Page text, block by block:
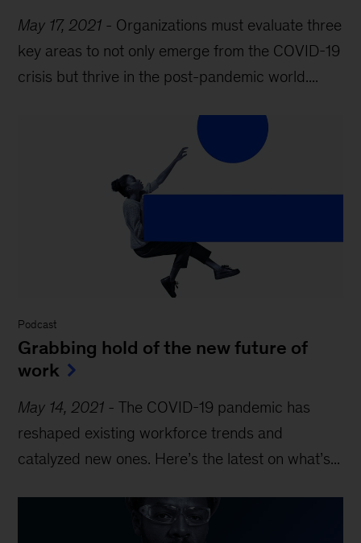
May 17, 2021 - Organizations must evaluate three
key areas to not only emerge from the COVID-19
crisis but thrive in the post-pandemic world....
Podcast
Grabbing hold of the new future of
work
May 14, 2021 -The COVID-19 pandemic has
reshaped existing workforce trends and
catalyzed new ones. Here’s the latest on what’s...